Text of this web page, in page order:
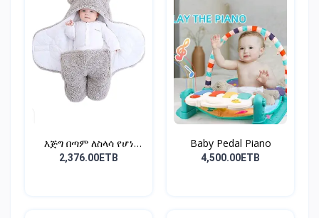
እጅግ በጣም ለስላሳ የሆነ
የልጆች ማ...
2,376.00ETB
Baby Pedal Piano
4,500.00ETB